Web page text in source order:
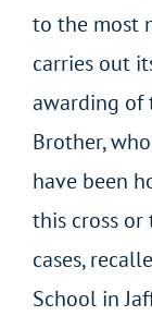
to the most
carries out
awarding of
Brother,
have been
this cross
cases,
School in